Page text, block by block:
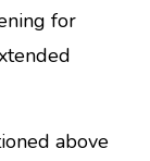
for
above